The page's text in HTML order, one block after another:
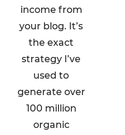
income from
your blog. It’s
the exact
strategy I’ve
used to
generate over
100 million
organic